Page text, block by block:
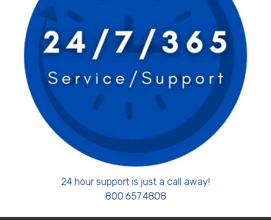
24 hour support is just a call away!
800.657.4808